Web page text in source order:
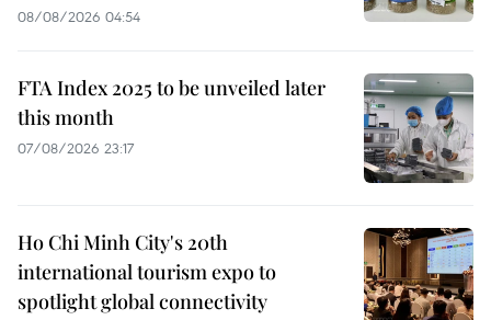
08/08/2026 04:54
FTA Index 2025 to be unveiled later
this month
07/08/2026 23:17
Ho Chi Minh City's 20th
international tourism expo to
spotlight global connectivity